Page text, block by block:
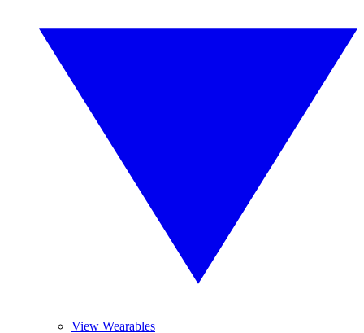
View Wearables